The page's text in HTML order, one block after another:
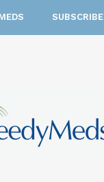
SUBSCRIBE